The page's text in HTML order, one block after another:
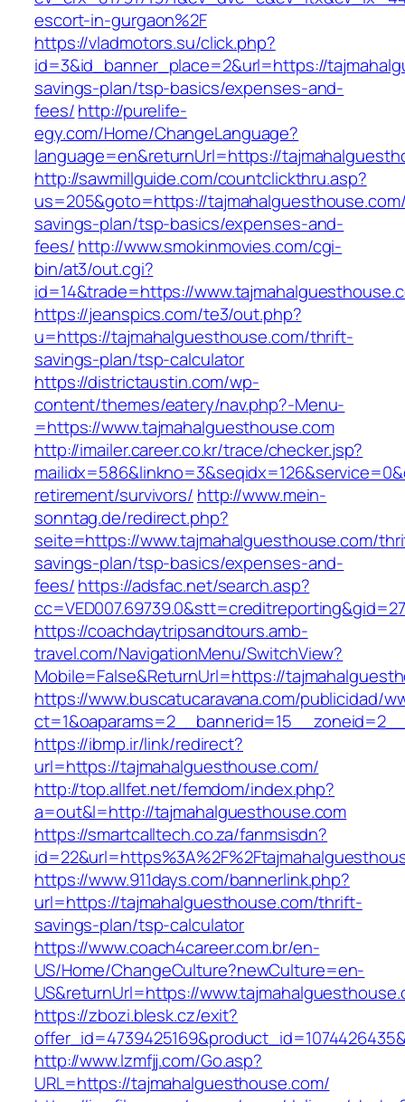
escort-in-gurgaon%2F
https://vladmotors.su/click.php?
id=3&id_banner_place=2&url=https://
savings-plan/tsp-basics/expenses-and-
fees/http://purelife-
egy.com/Home/ChangeLanguage?
language=en&returnUrl=https://
http://sawmillguide.com/countclickthru.asp?
us=205&goto=https://
savings-plan/tsp-basics/expenses-and-
fees/http://www.smokinmovies.com/cgi-
bin/at3/out.cgi?
id=14&trade=https://
https://jeanspics.com/te3/out.php?
u=https://tajmahalguesthouse.com/thrift-
savings-plan/tsp-calculator
https://districtaustin.com/wp-
content/themes/eatery/nav.php?-Menu-
=https://www.tajmahalguesthouse.com
http://imailer.career.co.kr/trace/checker.jsp?
retirement/survivors/ http://www.mein-
sonntag.de/redirect.php?
seite=https://www.tajmahalguesthouse.com/
savings-plan/tsp-basics/expenses-and-
fees/https://adsfac.net/search.asp?
https://coachdaytripsandtours.amb-
travel.com/NavigationMenu/SwitchView?
Mobile=False&ReturnUrl=https://
https://www.buscatucaravana.com/publicidad/
https://ibmp.ir/link/redirect?
url=https://tajmahalguesthouse.com/
http://top.allfet.net/femdom/index.php?
a=out&l=http://tajmahalguesthouse.com
https://smartcalltech.co.za/fanmsisdn?
https://www.911days.com/bannerlink.php?
url=https://tajmahalguesthouse.com/thrift-
savings-plan/tsp-calculator
https://www.coach4career.com.br/en-
US/Home/ChangeCulture?newCulture=en-
US&returnUrl=https://
https://zbozi.blesk.cz/exit?
http://www.lzmfjj.com/Go.asp?
URL=https://tajmahalguesthouse.com/